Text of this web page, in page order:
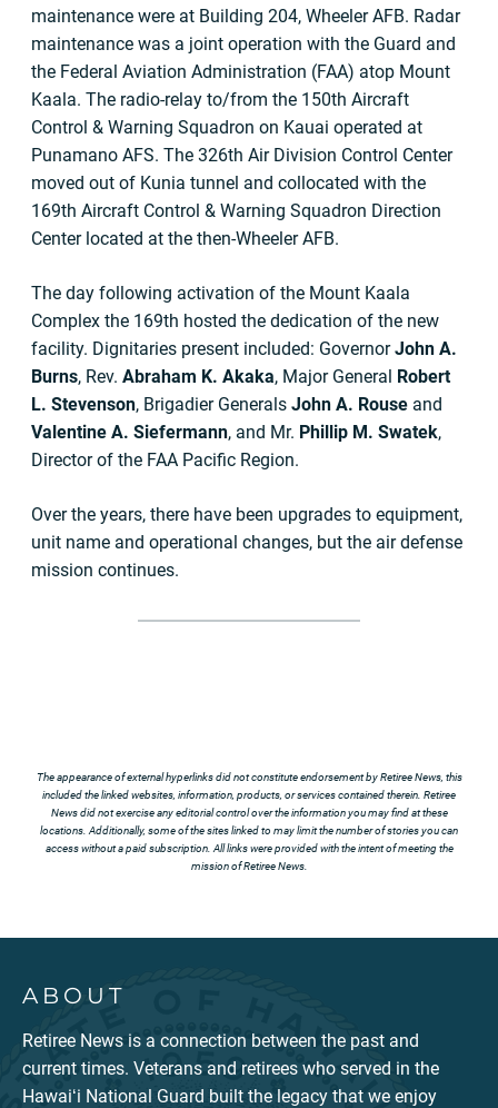
maintenance were at Building 204, Wheeler AFB. Radar
maintenance was a joint operation with the Guard and
the Federal Aviation Administration (FAA) atop Mount
Kaala. The radio-relay to/from the 150th Aircraft
Control & Warning Squadron on Kauai operated at
Punamano AFS. The 326th Air Division Control Center
moved out of Kunia tunnel and collocated with the
169th Aircraft Control & Warning Squadron Direction
Center located at the then-Wheeler AFB.
The day following activation of the Mount Kaala
Complex the 169th hosted the dedication of the new
facility. Dignitaries present included: GovernorJohn A.
Burns, Rev. Abraham K. Akaka, Major General Robert
L. Stevenson, Brigadier Generals John A. Rouse and
Valentine A. Siefermann, and Mr. Phillip M. Swatek,
Director of the FAA Pacific Region.
Over the years, there have been upgrades to equipment,
unit name and operational changes, but the air defense
mission continues.
The appearance of external hyperlinks did not constitute endorsement by Retiree News, this
included the linked websites, information, products, or services contained therein. Retiree
News did not exercise any editorial control over the information you may find at these
locations. Additionally, some of the sites linked to may limit the number of stories you can
access without a paid subscription. All links were provided with the intent of meeting the
mission of Retiree News.
ABOUT
Retiree News is a connection between the past and
current times. Veterans and retirees who served in the
Hawaiʻi National Guard built the legacy that we enjoy